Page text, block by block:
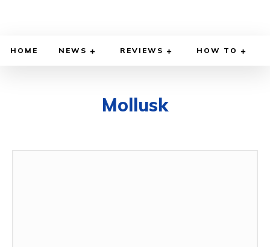
HOME NEWS REVIEWS HOW TO
Mollusk